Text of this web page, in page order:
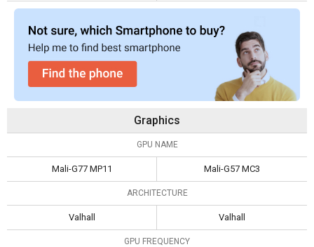
Graphics
GPU NAME
Mali-G77 MP11 Mali-G57 MC3
ARCHITECTURE
Valhall Valhall
GPU FREQUENCY